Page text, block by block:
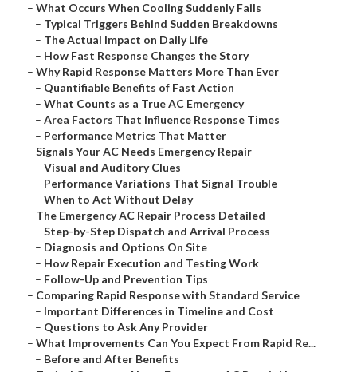
– What Occurs When Cooling Suddenly Fails
– Typical Triggers Behind Sudden Breakdowns
– The Actual Impact on Daily Life
– How Fast Response Changes the Story
– Why Rapid Response Matters More Than Ever
– Quantifiable Benefits of Fast Action
– What Counts as a True AC Emergency
– Area Factors That Influence Response Times
– Performance Metrics That Matter
– Signals Your AC Needs Emergency Repair
– Visual and Auditory Clues
– Performance Variations That Signal Trouble
– When to Act Without Delay
– The Emergency AC Repair Process Detailed
– Step-by-Step Dispatch and Arrival Process
– Diagnosis and Options On Site
– How Repair Execution and Testing Work
– Follow-Up and Prevention Tips
– Comparing Rapid Response with Standard Service
– Important Differences in Timeline and Cost
– Questions to Ask Any Provider
– What Improvements Can You Expect From Rapid Re...
– Before and After Benefits